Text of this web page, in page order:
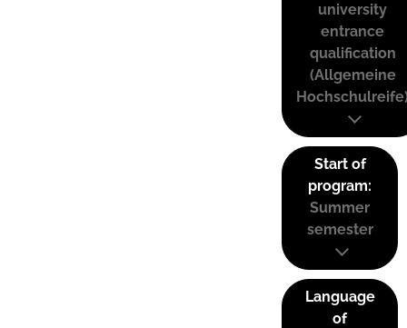
university
entrance
qualification
(Allgemeine
Start of
program:
Summer
semester
Language
of